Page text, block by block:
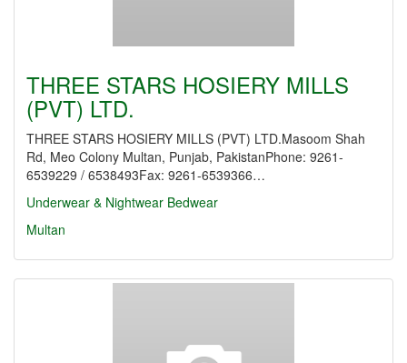
THREE STARS HOSIERY MILLS
(PVT) LTD.
THREE STARS HOSIERY MILLS (PVT) LTD.Masoom Shah
Rd, Meo Colony Multan, Punjab, PakistanPhone: 9261-
6539229 / 6538493Fax: 9261-6539366…
Underwear & Nightwear Bedwear
Multan